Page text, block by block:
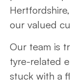
our valued
Our team is
tyre-related
stuck with a